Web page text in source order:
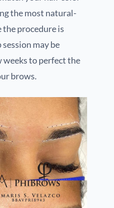
the most natural-
the procedure is
may be
weeks to perfect the
brows.